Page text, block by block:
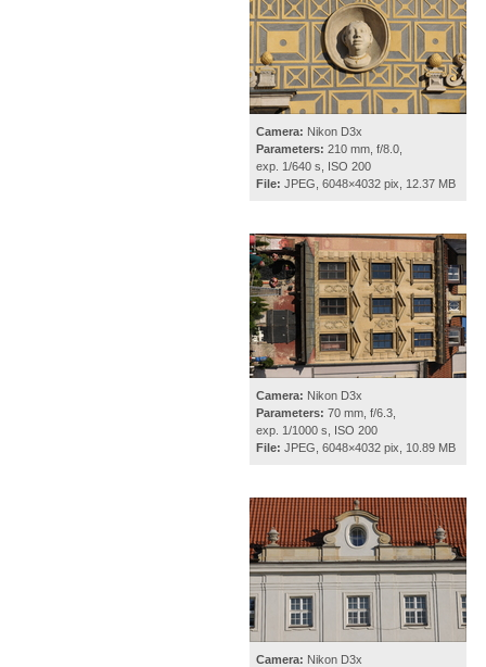
Camera: Nikon D3x
Parameters: 210 mm, f/8.0,
exp. 1/640 s, ISO 200
File: JPEG, 6048×4032 pix, 12.37 MB
Camera: Nikon D3x
Parameters: 70 mm, f/6.3,
exp. 1/1000 s, ISO 200
File: JPEG, 6048×4032 pix, 10.89 MB
Camera: Nikon D3x